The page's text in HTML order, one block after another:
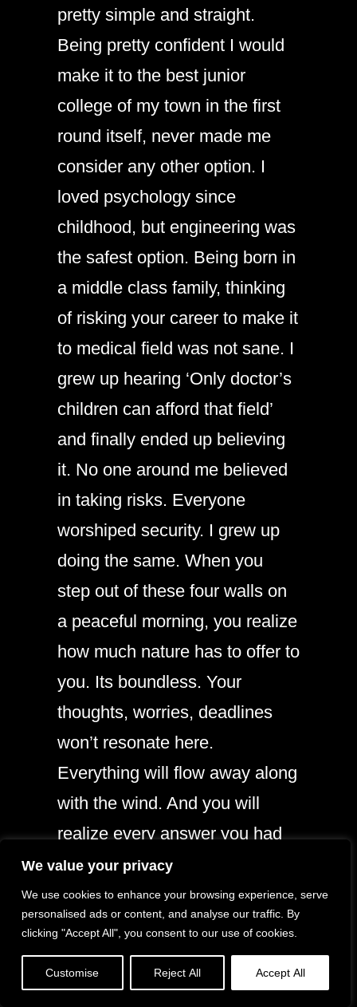
We value your privacy
We use cookies to enhance your browsing experience, serve
personalised ads or content, and analyse our traffic. By
clicking "Accept All", you consent to our use of cookies.
Customise Reject All Accept All
pretty simple and straight.
Being pretty confident I would
make it to the best junior
college of my town in the first
round itself, never made me
consider any other option. I
loved psychology since
childhood, but engineering was
the safest option. Being born in
a middle class family, thinking
of risking your career to make it
to medical field was not sane. I
grew up hearing ‘Only doctor’s
children can afford that field’
and finally ended up believing
it. No one around me believed
in taking risks. Everyone
worshiped security. I grew up
doing the same. When you
step out of these four walls on
a peaceful morning, you realize
how much nature has to offer to
you. Its boundless. Your
thoughts, worries, deadlines
won’t resonate here.
Everything will flow away along
with the wind. And you will
realize every answer you had
been looking for, was always
known to you. It would mean a
lot to me if you recommend this
article and help me improve.